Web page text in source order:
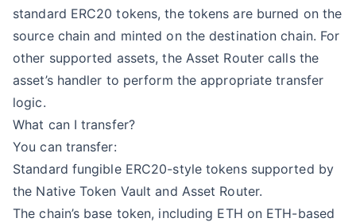
standard ERC20 tokens, the tokens are burned on the
source chain and minted on the destination chain. For
other supported assets, the Asset Router calls the
asset’s handler to perform the appropriate transfer
logic.
What can I transfer?
You can transfer:
Standard fungible ERC20-style tokens supported by
the Native Token Vault and Asset Router.
The chain’s base token, including ETH on ETH-based